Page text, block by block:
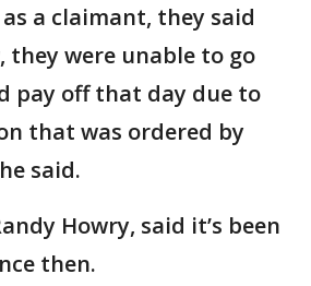
a claimant, they said
they were unable to go
pay off that day due to
that was ordered by
said.
Howry, said it’s been
then.